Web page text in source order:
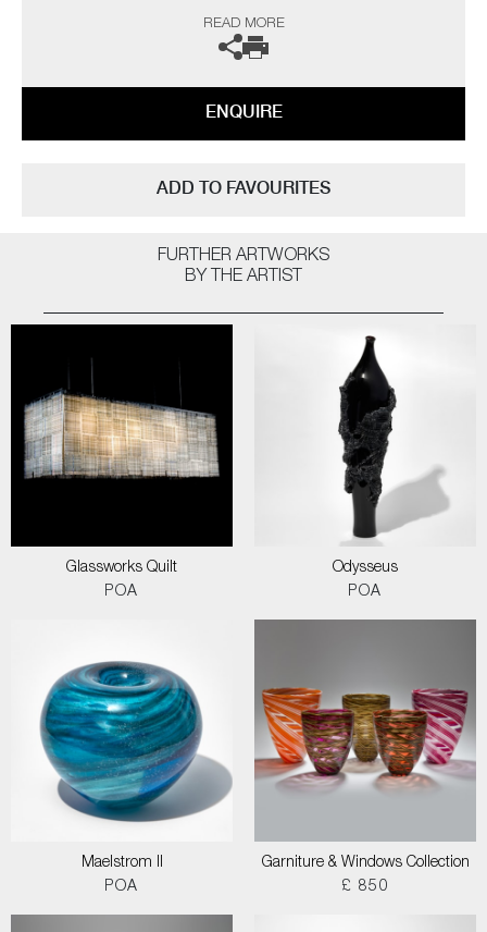
READ MORE
ENQUIRE
ADD TO FAVOURITES
FURTHER ARTWORKS
BY THE ARTIST
Glassworks Quilt
POA
Odysseus
POA
Maelstrom II
POA
Garniture & Windows Collection
£ 850